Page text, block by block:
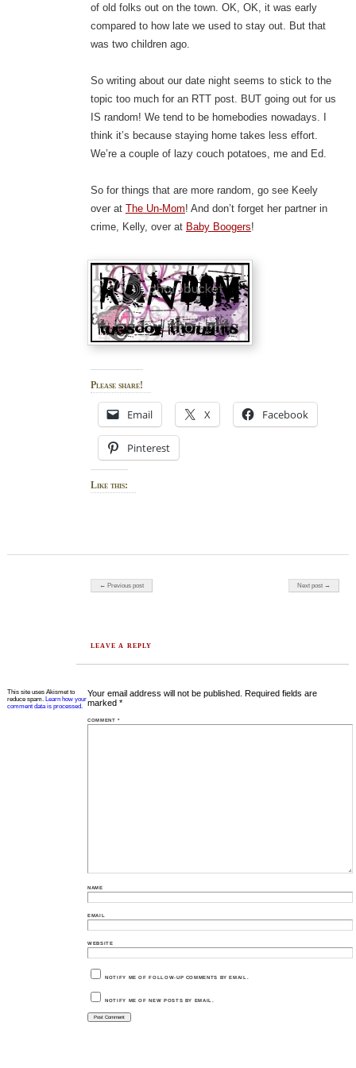
of old folks out on the town. OK, OK, it was early
compared to how late we used to stay out. But that
was two children ago.
So writing about our date night seems to stick to the
topic too much for an RTT post. BUT going out for us
IS random! We tend to be homebodies nowadays. I
think it’s because staying home takes less effort.
We’re a couple of lazy couch potatoes, me and Ed.
So for things that are more random, go see Keely
over at The Un-Mom! And don’t forget her partner in
crime, Kelly, over at Baby Boogers!
Please share!
Email X Facebook
Pinterest
Like this:
Post navigation
← Previous post Next post →
LEAVE A REPLY
Your email address will not be published. Required fields are
marked*
COMMENT*
NAME
EMAIL
WEBSITE
NOTIFY ME OF FOLLOW-UP COMMENTS BY EMAIL.
NOTIFY ME OF NEW POSTS BY EMAIL.
This site uses Akismet to
reduce spam. Learn how your
comment data is processed.